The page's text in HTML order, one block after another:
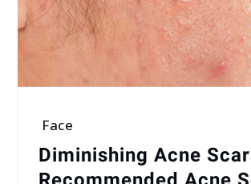
Face
Diminishing Acne